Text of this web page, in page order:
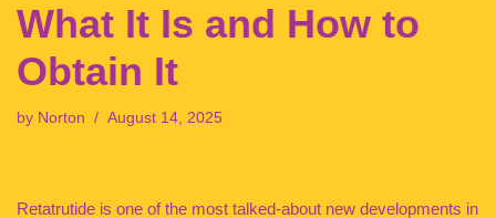
What It Is and How to
Obtain It
by Norton August 14, 2025
Retatrutide is one of the most talked-about new developments in